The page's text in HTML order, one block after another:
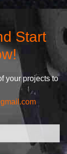
services, our
Start
your projects to